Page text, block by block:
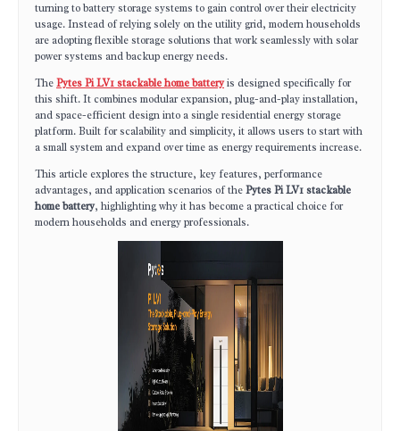
turning to battery storage systems to gain control over their electricity
usage. Instead of relying solely on the utility grid, modern households
are adopting flexible storage solutions that work seamlessly with solar
power systems and backup energy needs.
ThePytes Pi LV1 stackable home batteryis designed specifically for
this shift. It combines modular expansion, plug-and-play installation,
and space-efficient design into a single residential energy storage
platform. Built for scalability and simplicity, it allows users to start with
a small system and expand over time as energy requirements increase.
This article explores the structure, key features, performance
advantages, and application scenarios of thePytes Pi LV1 stackable
home battery, highlighting why it has become a practical choice for
modern households and energy professionals.